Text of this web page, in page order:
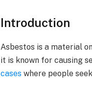
Introduction
Asbestos is a material
it is known for causing
cases where people